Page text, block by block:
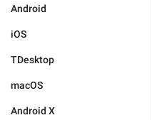
Android
iOS
TDesktop
macOS
Android X